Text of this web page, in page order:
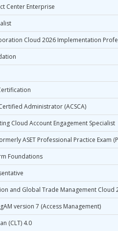
Center Enterprise
Cloud 2026 Implementation
Administrator (ACSCA)
Cloud Account Engagement Specialist
ASET Professional Practice Exam
Foundations
and Global Trade Management
version 7 (Access Management)
(CLT) 4.0